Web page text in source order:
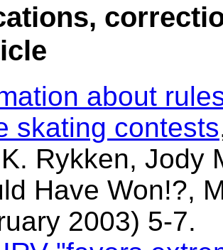
about
skating contests
Rykken, Jody
Have Won!?,
2003) 5-7.